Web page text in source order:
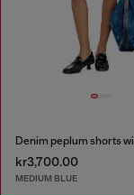
kr3,700.00
MEDIUM BLUE